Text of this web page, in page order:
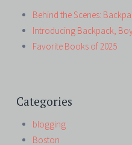
Behind the Scenes:
Introducing Backpack,
Favorite Books of 2025
Categories
blogging
Boston